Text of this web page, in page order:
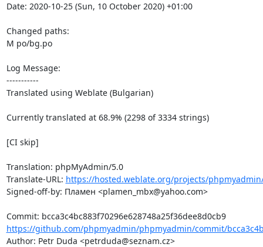
Date: 2020-10-25 (Sun, 10 October 2020) +01:00
Changed paths:
M po/bg.po
Log Message:
-----------
Translated using Weblate (Bulgarian)
Currently translated at 68.9% (2298 of 3334 strings)
[CI skip]
Translation: phpMyAdmin/5.0
Translate-URL: https://hosted.weblate.org/projects/
Signed-off-by: Пламен <plamen_mbx@yahoo.com>
Commit: bcca3c4bc883f70296e628748a25f36dee8d0cb9
https://github.com/phpmyadmin/phpmyadmin/commit/
Author: Petr Duda <petrduda@seznam.cz>